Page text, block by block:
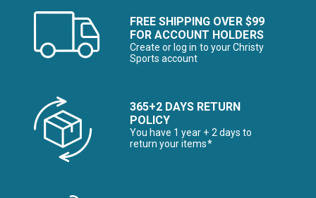
FREE SHIPPING OVER $99
FOR ACCOUNT HOLDERS
Create or log in to your Christy
Sports account
365+2 DAYS RETURN
POLICY
You have 1 year + 2 days to
return your items*